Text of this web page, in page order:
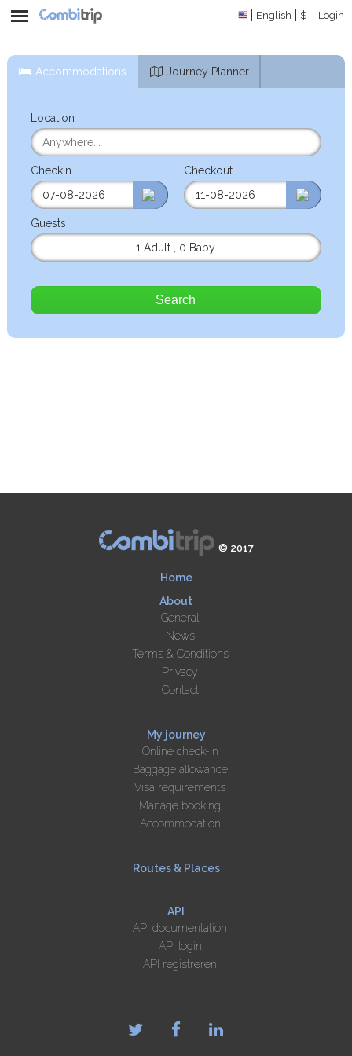
English $ Login
Accommodations Journey Planner
Location
Checkin Checkout
Guests
1 Adult
0 Baby
Search
© 2017
Home
About
General
News
Terms & Conditions
Privacy
Contact
My journey
Online check-in
Baggage allowance
Visa requirements
Manage booking
Accommodation
Routes & Places
API
API documentation
API login
API registreren